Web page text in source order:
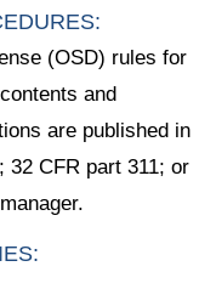
(OSD) rules for
and
are published in
32 CFR part 311; or